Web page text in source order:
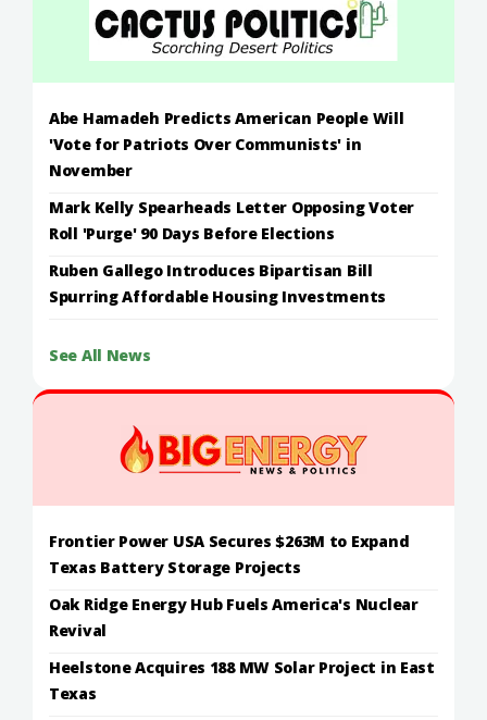
Abe Hamadeh Predicts American People Will
'Vote for Patriots Over Communists' in
November
Mark Kelly Spearheads Letter Opposing Voter
Roll 'Purge' 90 Days Before Elections
Ruben Gallego Introduces Bipartisan Bill
Spurring Affordable Housing Investments
See All News
Frontier Power USA Secures $263M to Expand
Texas Battery Storage Projects
Oak Ridge Energy Hub Fuels America's Nuclear
Revival
Heelstone Acquires 188 MW Solar Project in East
Texas